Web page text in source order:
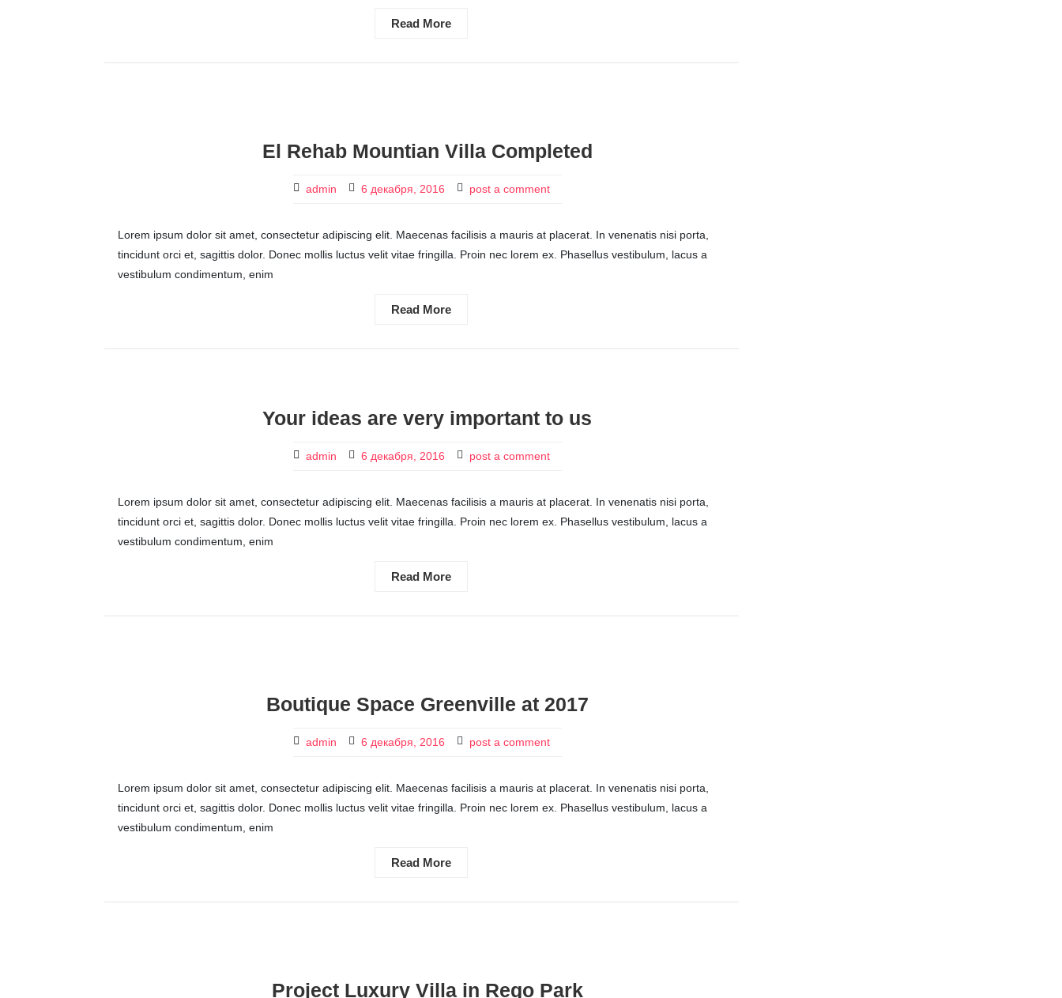
Read More
El Rehab Mountian Villa Completed
admin 6 декабря, 2016 post a comment
Lorem ipsum dolor sit amet, consectetur adipiscing elit. Maecenas facilisis a mauris at placerat. In venenatis nisi porta,
tincidunt orci et, sagittis dolor. Donec mollis luctus velit vitae fringilla. Proin nec lorem ex. Phasellus vestibulum, lacus a
vestibulum condimentum, enim
Read More
Your ideas are very important to us
admin 6 декабря, 2016 post a comment
Lorem ipsum dolor sit amet, consectetur adipiscing elit. Maecenas facilisis a mauris at placerat. In venenatis nisi porta,
tincidunt orci et, sagittis dolor. Donec mollis luctus velit vitae fringilla. Proin nec lorem ex. Phasellus vestibulum, lacus a
vestibulum condimentum, enim
Read More
Boutique Space Greenville at 2017
admin 6 декабря, 2016 post a comment
Lorem ipsum dolor sit amet, consectetur adipiscing elit. Maecenas facilisis a mauris at placerat. In venenatis nisi porta,
tincidunt orci et, sagittis dolor. Donec mollis luctus velit vitae fringilla. Proin nec lorem ex. Phasellus vestibulum, lacus a
vestibulum condimentum, enim
Read More
Project Luxury Villa in Rego Park